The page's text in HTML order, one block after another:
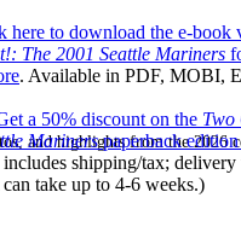
and highlights from the 2026
here to download the e-book
The 2001 Seattle Mariners
. Available in PDF, MOBI,
a 50% discount on the Two
Marinerspaperback
shipping/tax; delivery
take up to 4-6 weeks.)